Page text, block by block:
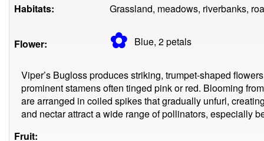
Habitats:
Grassland, meadows, riverbanks,
Flower: ✿ Blue, 2petals
Viper’s Bugloss produces striking, trumpet-shaped
prominent stamens often tinged pink or red. Blooming
are arranged in coiled spikes that gradually unfurl,
and nectar attract a wide range of pollinators, especially
Fruit: